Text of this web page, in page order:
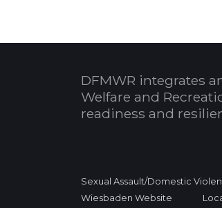
DFMWR integrates
Welfare and
readiness and
Sexual Assault/Domestic
Wiesbaden Website